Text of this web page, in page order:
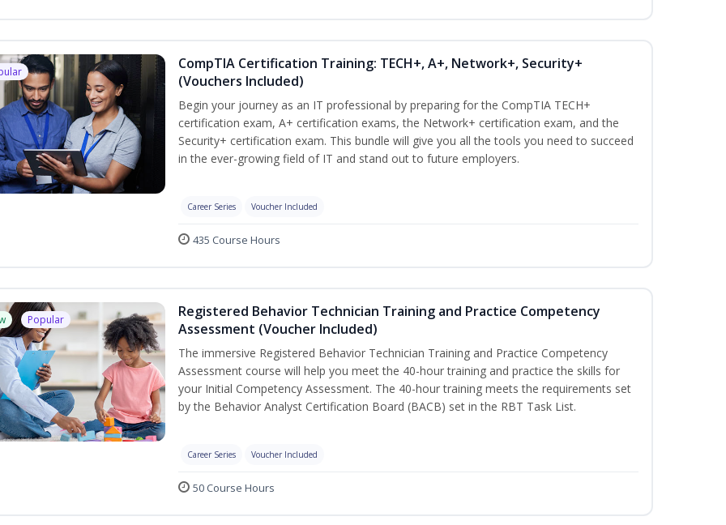
CompTIA Certification Training: TECH+, A+, Network+, Security+
(Vouchers Included)
Begin your journey as an IT professional by preparing for the CompTIA TECH+
certification exam, A+ certification exams, the Network+ certification exam, and the
Security+ certification exam. This bundle will give you all the tools you need to succeed
in the ever-growing field of IT and stand out to future employers.
Career Series Voucher Included
435 Course Hours
Popular
Registered Behavior Technician Training and Practice Competency
Assessment (Voucher Included)
The immersive Registered Behavior Technician Training and Practice Competency
Assessment course will help you meet the 40-hour training and practice the skills for
your Initial Competency Assessment. The 40-hour training meets the requirements set
by the Behavior Analyst Certification Board (BACB) set in the RBT Task List.
Career Series Voucher Included
50 Course Hours